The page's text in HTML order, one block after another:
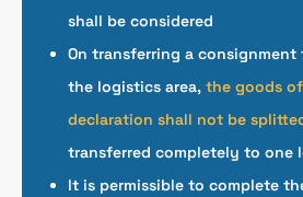
shall be considered
On transferring a
the logistics area, the goods
declaration shall not be
transferred completely to one
It is permissible to complete